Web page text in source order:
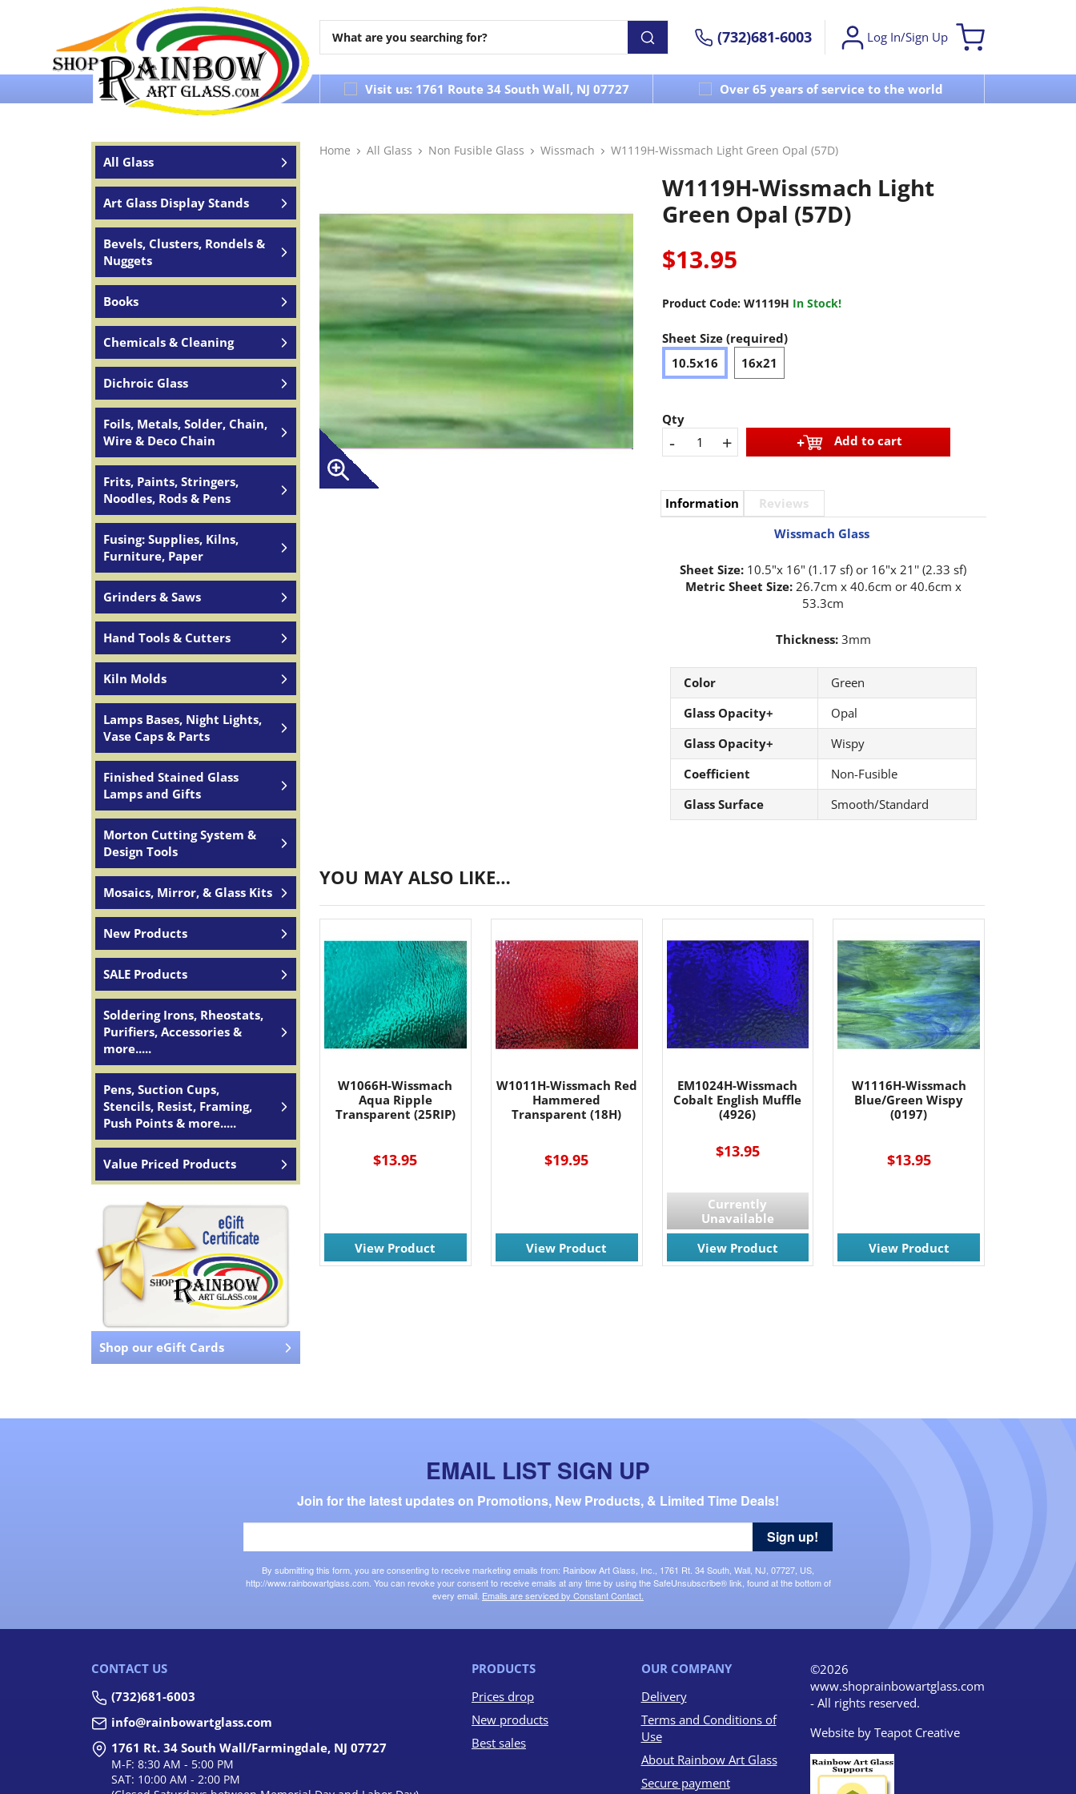
(732)681-6003 Log In/Sign Up
Over 65 years of service to the world Visit us: 1761 Route 34 South Wall, NJ 07727 Over 65 years of service to the world
All Glass
Art Glass Display Stands
Bevels, Clusters, Rondels &
Nuggets
Books
Chemicals & Cleaning
Dichroic Glass
Foils, Metals, Solder, Chain,
Wire & Deco Chain
Frits, Paints, Stringers,
Noodles, Rods & Pens
Fusing: Supplies, Kilns,
Furniture, Paper
Grinders & Saws
Hand Tools & Cutters
Kiln Molds
Lamps Bases, Night Lights,
Vase Caps & Parts
Finished Stained Glass
Lamps and Gifts
Morton Cutting System &
Design Tools
Mosaics, Mirror, & Glass Kits
New Products
SALE Products
Soldering Irons, Rheostats,
Purifiers, Accessories &
more.....
Pens, Suction Cups,
Stencils, Resist, Framing,
Push Points & more.....
Value Priced Products
Shop our eGift Cards
Home All Glass Non Fusible Glass Wissmach W1119H-Wissmach Light Green Opal (57D)
W1119H-Wissmach Light
Green Opal (57D)
$13.95
Product Code: W1119H In Stock!
Sheet Size (required)
10.5x16
16x21
Qty
- + Add to cart
Information
Reviews
Wissmach Glass
Sheet Size: 10.5"x 16" (1.17 sf) or 16"x 21'' (2.33 sf)
Metric Sheet Size: 26.7cm x 40.6cm or 40.6cm x
53.3cm
Thickness:3mm
Color
Green
Glass Opacity+
Opal
Glass Opacity+
Wispy
Coefficient
Non-Fusible
Glass Surface
Smooth/Standard
YOU MAY ALSO LIKE…
W1066H-Wissmach
Aqua Ripple
Transparent (25RIP)
$13.95
View Product
W1011H-Wissmach Red
Hammered
Transparent (18H)
$19.95
View Product
EM1024H-Wissmach
Cobalt English Muffle
(4926)
$13.95
Currently
Unavailable
View Product
W1116H-Wissmach
Blue/Green Wispy
(0197)
$13.95
View Product
EMAIL LIST SIGN UP
Join for the latest updates on Promotions, New Products, & Limited Time Deals!
By submitting this form, you are consenting to receive marketing emails from: Rainbow Art Glass, Inc., 1761 Rt. 34 South, Wall, NJ, 07727, US,
http://www.rainbowartglass.com. You can revoke your consent to receive emails at any time by using the SafeUnsubscribe® link, found at the bottom of
every email. Emails are serviced by Constant Contact.
Sign up!
CONTACT US
(732)681-6003
info@rainbowartglass.com
1761 Rt. 34 South Wall/Farmingdale, NJ 07727
M-F: 8:30 AM - 5:00 PM
SAT: 10:00 AM - 2:00 PM
PRODUCTS
Prices drop
New products
Best sales
OUR COMPANY
Delivery
Terms and Conditions of
Use
About Rainbow Art Glass
Secure payment
©2026
www.shoprainbowartglass.com
- All rights reserved.
Website by Teapot Creative